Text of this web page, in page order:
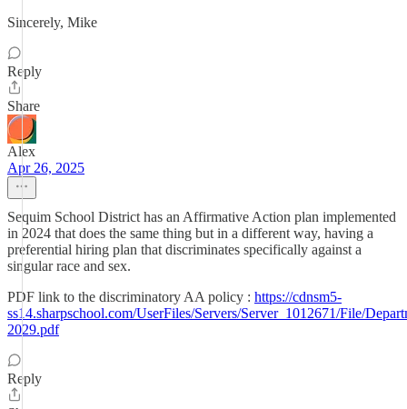
Sincerely, Mike
Reply
Share
Alex
Apr 26, 2025
Sequim School District has an Affirmative Action plan implemented
in 2024 that does the same thing but in a different way, having a
preferential hiring plan that discriminates specifically against a
singular race and sex.
PDF link to the discriminatory AA policy : https://cdnsm5-
ss14.sharpschool.com/UserFiles/Servers/Server_1012671/File/
2029.pdf
Reply